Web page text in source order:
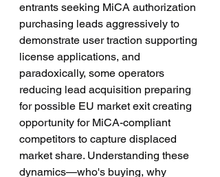
entrants seeking MiCA authorization
purchasing leads aggressively to
demonstrate user traction supporting
license applications, and
paradoxically, some operators
reducing lead acquisition preparing
for possible EU market exit creating
opportunity for MiCA-compliant
competitors to capture displaced
market share. Understanding these
dynamics—who's buying, why